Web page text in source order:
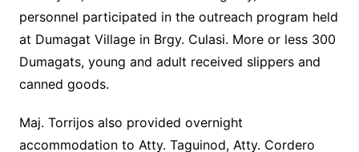
personnel participated in the outreach program held
at Dumagat Village in Brgy. Culasi. More or less 300
Dumagats, young and adult received slippers and
canned goods.
Maj. Torrijos also provided overnight
accommodation to Atty. Taguinod, Atty. Cordero